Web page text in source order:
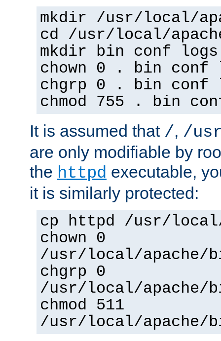
mkdir /usr/local/
cd /usr/local/
mkdir bin conf logs
chown 0 . bin conf
chgrp 0 . bin conf
chmod 755 . bin
It is assumed that /, /
are only modifiable by
the httpd executable,
it is similarly protected:
cp httpd /usr/
chown 0
/usr/local/apache/
chgrp 0
/usr/local/apache/
chmod 511
/usr/local/apache/